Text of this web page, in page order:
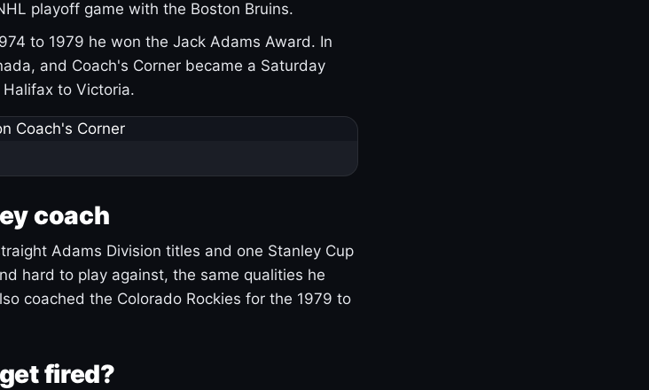
playoff game with the Boston Bruins.
to 1979 he won the Jack Adams Award. In
and Coach's Corner became a Saturday
to Victoria.
coach
Adams Division titles and one Stanley Cup
hard to play against, the same qualities he
coached the Colorado Rockies for the 1979 to
fired?